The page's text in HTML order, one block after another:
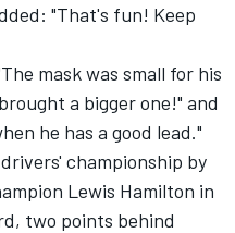
"That's fun! Keep
mask was small for his
a bigger one!" and
he has a good lead."
championship by
Lewis Hamilton in
two points behind